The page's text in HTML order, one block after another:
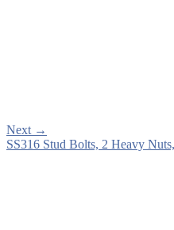
Next →
SS316 Stud Bolts, 2 Heavy